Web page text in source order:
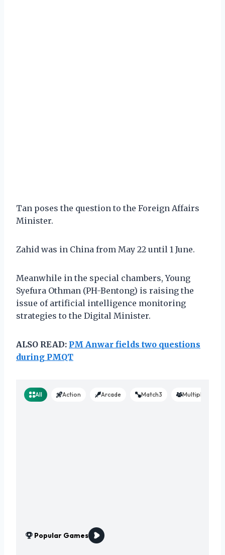
Tan poses the question to the Foreign Affairs
Minister.
Zahid was in China from May 22 until 1 June.
Meanwhile in the special chambers, Young
Syefura Othman (PH-Bentong) is raising the
issue of artificial intelligence monitoring
strategies to the Digital Minister.
ALSO READ: PM Anwar fields two questions
during PMQT